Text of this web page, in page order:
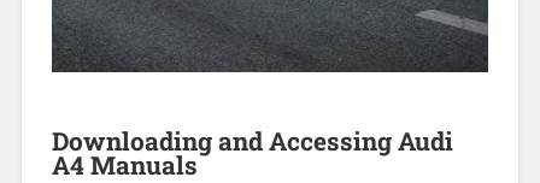
Downloading and Accessing Audi
A4 Manuals